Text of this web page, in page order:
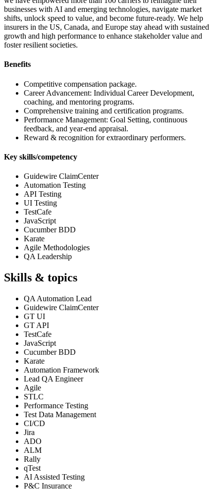
businesses with AI and emerging technologies, navigate market
shifts, unlock speed to value, and become future-ready. We help
insurers in the US, Canada, and Europe stay ahead with sustained
growth and high performance to enhance stakeholder value and
foster resilient societies.
Benefits
Competitive compensation package.
Career Advancement: Individual Career Development,
coaching, and mentoring programs.
Comprehensive training and certification programs.
Performance Management: Goal Setting, continuous
feedback, and year-end appraisal.
Reward & recognition for extraordinary performers.
Key skills/competency
Guidewire ClaimCenter
Automation Testing
API Testing
UI Testing
TestCafe
JavaScript
Cucumber BDD
Karate
Agile Methodologies
QA Leadership
Skills & topics
QA Automation Lead
Guidewire ClaimCenter
GT UI
GT API
TestCafe
JavaScript
Cucumber BDD
Karate
Automation Framework
Lead QA Engineer
Agile
STLC
Performance Testing
Test Data Management
CI/CD
Jira
ADO
ALM
Rally
qTest
AI Assisted Testing
P&C Insurance